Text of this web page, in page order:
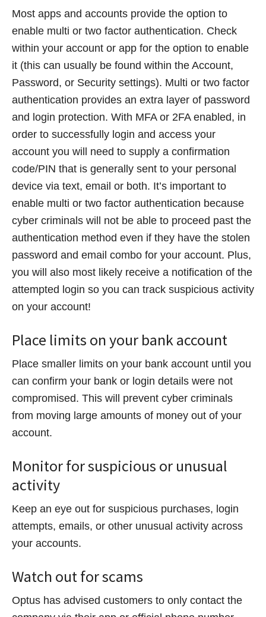
Most apps and accounts provide the option to
enable multi or two factor authentication. Check
within your account or app for the option to enable
it (this can usually be found within the Account,
Password, or Security settings). Multi or two factor
authentication provides an extra layer of password
and login protection. With MFA or 2FA enabled, in
order to successfully login and access your
account you will need to supply a confirmation
code/PIN that is generally sent to your personal
device via text, email or both. It’s important to
enable multi or two factor authentication because
cyber criminals will not be able to proceed past the
authentication method even if they have the stolen
password and email combo for your account. Plus,
you will also most likely receive a notification of the
attempted login so you can track suspicious activity
on your account!
Place limits on your bank account
Place smaller limits on your bank account until you
can confirm your bank or login details were not
compromised. This will prevent cyber criminals
from moving large amounts of money out of your
account.
Monitor for suspicious or unusual
activity
Keep an eye out for suspicious purchases, login
attempts, emails, or other unusual activity across
your accounts.
Watch out for scams
Optus has advised customers to only contact the